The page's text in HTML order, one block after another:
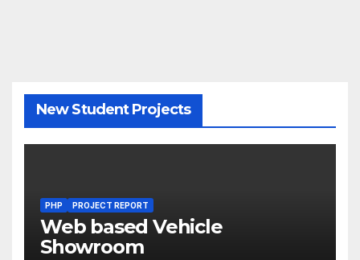
New Student Projects
PHP PROJECT REPORT
Web based Vehicle
Showroom